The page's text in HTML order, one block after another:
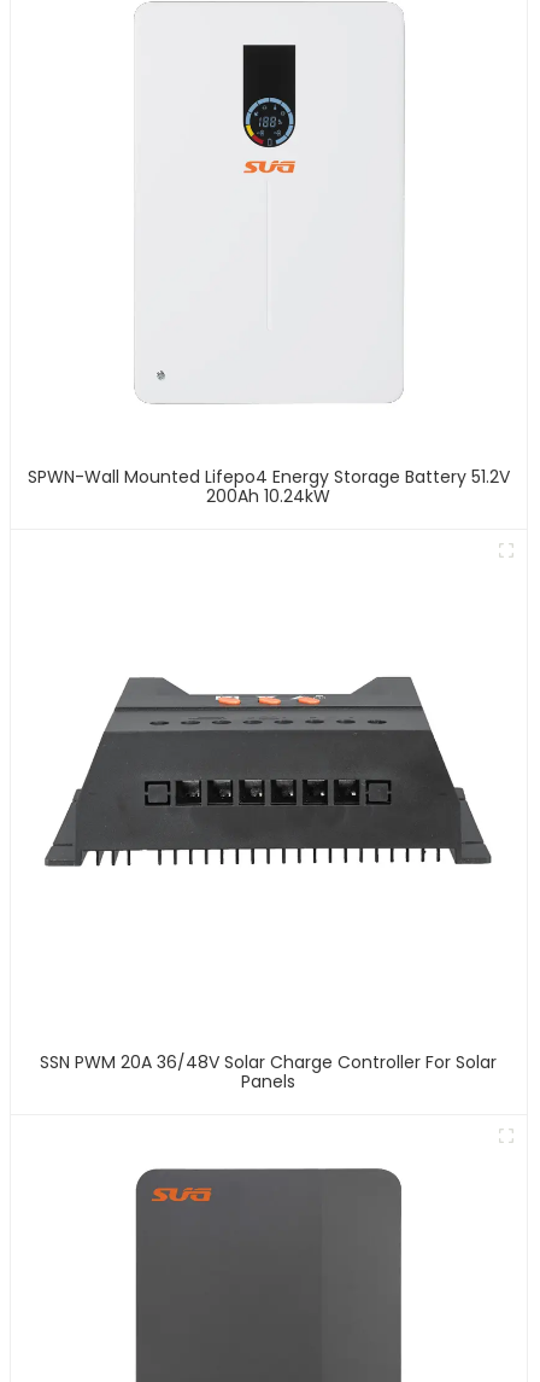
SPWN-Wall Mounted Lifepo4 Energy Storage Battery 51.2V
200Ah 10.24kW
SSN PWM 20A 36/48V Solar Charge Controller For Solar
Panels